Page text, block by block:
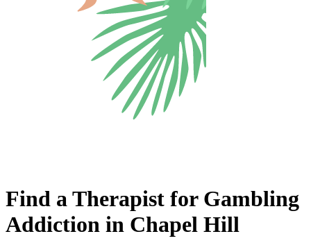
Find a Therapist for Gambling
Addiction in Chapel Hill